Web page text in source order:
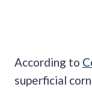
According to
superficial